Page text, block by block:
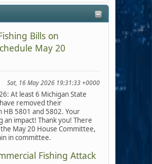
Bills on
May 20
Sat, 16 May 2026 19:31:33 +0000
At least 6 Michigan State
removed their
5801 and 5802. Your
an impact! Thank you! There
May 20 House Committee,
in committee.
Fishing Attack